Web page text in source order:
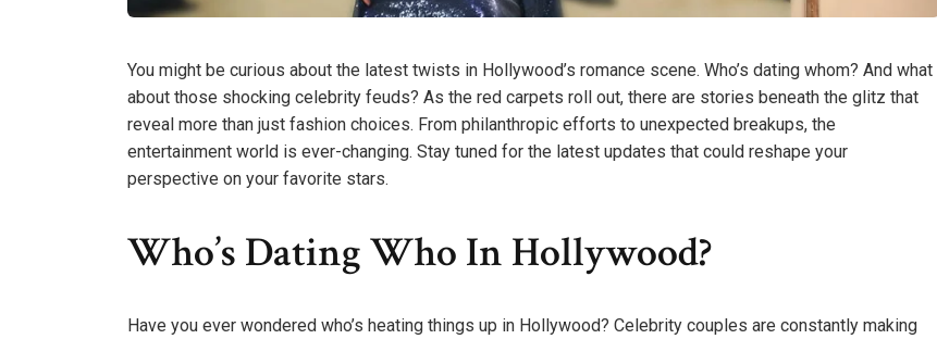
You might be curious about the latest twists in Hollywood’s romance scene. Who’s dating whom? And what
about those shocking celebrity feuds? As the red carpets roll out, there are stories beneath the glitz that
reveal more than just fashion choices. From philanthropic efforts to unexpected breakups, the
entertainment world is ever-changing. Stay tuned for the latest updates that could reshape your
perspective on your favorite stars.
Who’s Dating Who In Hollywood?
Have you ever wondered who’s heating things up in Hollywood? Celebrity couples are constantly making